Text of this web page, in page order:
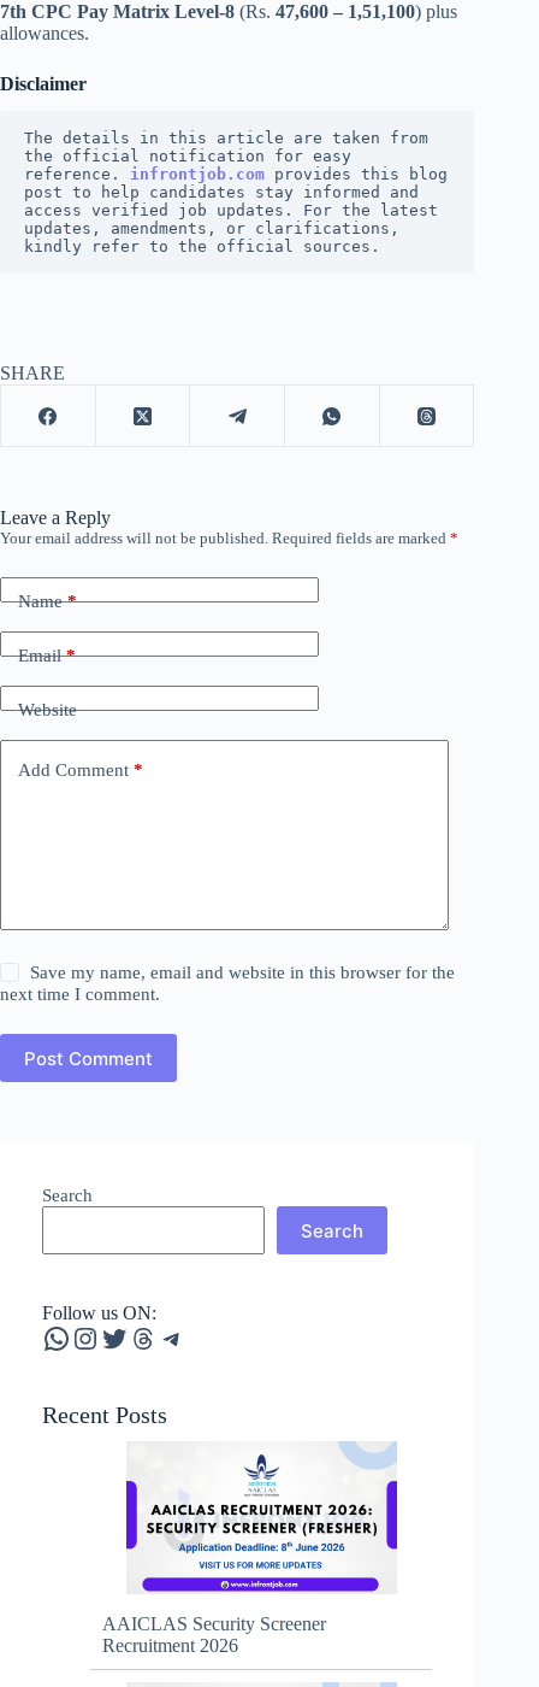
7th CPC Pay Matrix Level-8 (Rs. 47,600 – 1,51,100) plus
allowances.
Disclaimer
The details in this article are taken from
the official notification for easy
reference.
infrontjob.com provides this blog
post to help candidates stay informed and
access verified job updates. For the latest
updates, amendments, or clarifications,
kindly refer to the official sources.
SHARE
Leave a Reply
Your email address will not be published. Required fields are marked *
Name*
Email*
Website
Add Comment *
Save my name, email and website in this browser for the
next time I comment.
Post Comment
Search
Search
Follow us ON:
WhatsApp
Instagram
Twitter
Threads
Telegram
Recent Posts
AAICLAS Security Screener
Recruitment 2026